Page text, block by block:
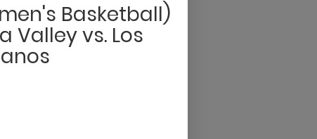
Basketball)
Valley vs. Los